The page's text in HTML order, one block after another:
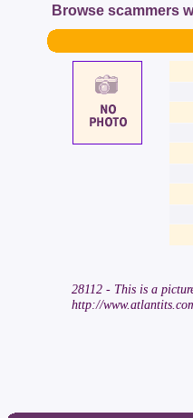
Browse scammers
28112 - This is a
http://